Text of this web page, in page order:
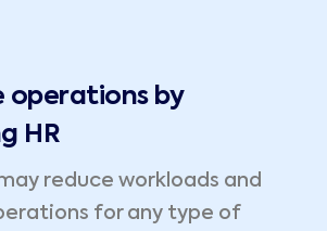
operations by
HR
reduce workloads and
for any type of